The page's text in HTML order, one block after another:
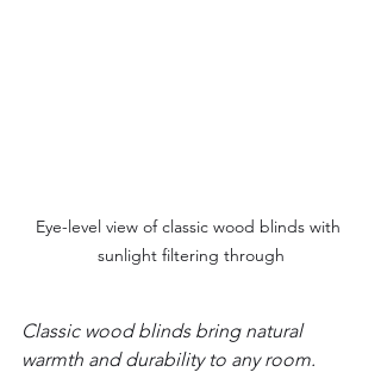
Eye-level view of classic wood blinds with
sunlight filtering through
Classic wood blinds bring natural
warmth and durability to any room.